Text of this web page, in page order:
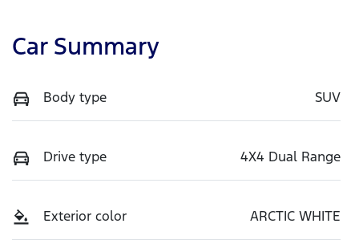
Car Summary
Body type SUV
Drive type 4X4 Dual Range
Exterior color ARCTIC WHITE